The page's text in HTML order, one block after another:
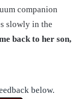
companion
slowly in the
back to her son,
below.